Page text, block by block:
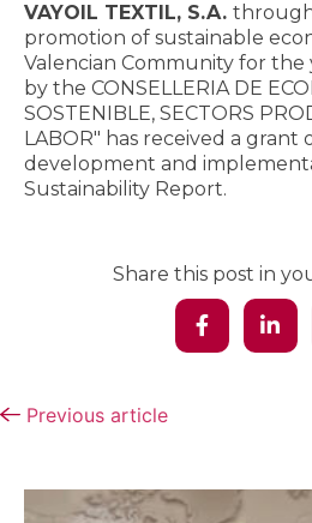
VAYOIL TEXTIL, S.A.
promotion of sustainable
Valencian Community for the
by the CONSELLERIA DE
SOSTENIBLE, SECTORS
LABOR" has received a grant
development and
Sustainability Report.
Share this post in
Previous article